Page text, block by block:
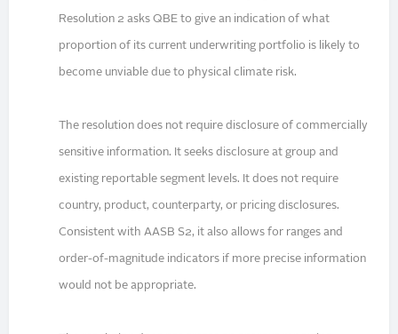
Resolution 2 asks QBE to give an indication of what
proportion of its current underwriting portfolio is likely to
become unviable due to physical climate risk.
The resolution does not require disclosure of commercially
sensitive information. It seeks disclosure at group and
existing reportable segment levels. It does not require
country, product, counterparty, or pricing disclosures.
Consistent with AASB S2, it also allows for ranges and
order-of-magnitude indicators if more precise information
would not be appropriate.